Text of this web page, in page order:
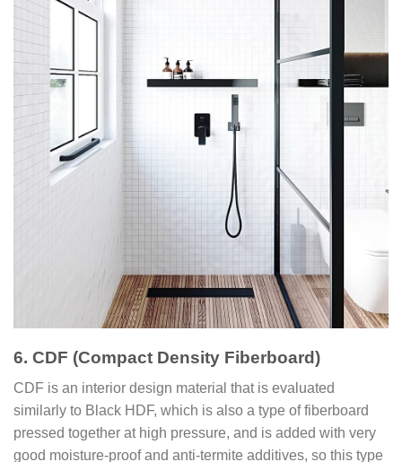
6. CDF (Compact Density Fiberboard)
CDF is an interior design material that is evaluated
similarly to Black HDF, which is also a type of fiberboard
pressed together at high pressure, and is added with very
good moisture-proof and anti-termite additives, so this type